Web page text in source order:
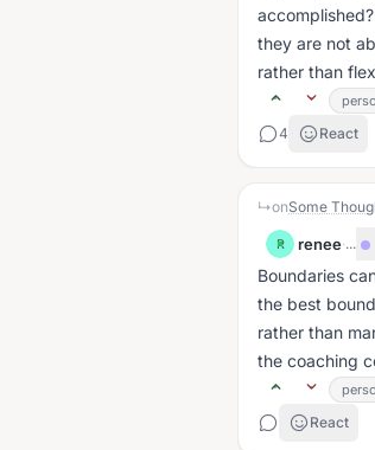
they are not
rather than
4 React
↳onSome
R renee·...
Boundaries
the best
rather than
the coaching
React